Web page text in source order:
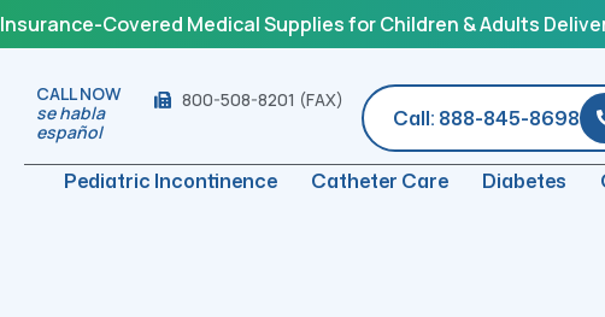
Insurance-Covered Medical Supplies for Children & Adults
CALL NOW
se habla
español
800-508-8201 (FAX)
Call: 888-845-8698
Pediatric Incontinence Catheter Care Diabetes